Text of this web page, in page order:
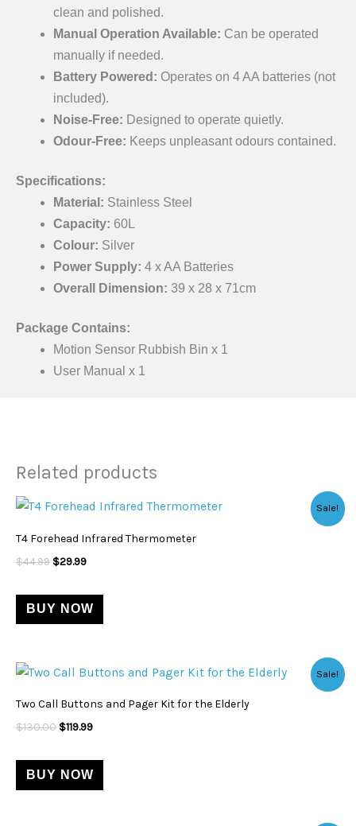
clean and polished.
Manual Operation Available: Can be operated
manually if needed.
Battery Powered: Operates on 4 AA batteries (not
included).
Noise-Free: Designed to operate quietly.
Odour-Free: Keeps unpleasant odours contained.
Specifications:
Material: Stainless Steel
Capacity: 60L
Colour: Silver
Power Supply: 4 x AA Batteries
Overall Dimension: 39 x 28 x 71cm
Package Contains:
Motion Sensor Rubbish Bin x 1
User Manual x 1
Related products
Sale!
T4 Forehead Infrared Thermometer
$44.99
Original
$44.99.
$29.99
Current
$29.99.
BUY NOW
Sale!
Two Call Buttons and Pager Kit for the Elderly
$130.00
Original
$130.00.
$119.99
Current
$119.99.
BUY NOW